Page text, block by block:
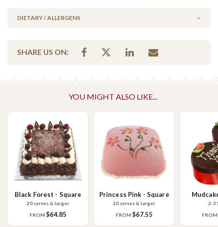
DIETARY / ALLERGENS
Contains Nuts
containing tree nuts (almond, cashew, hazelnut, walnuts), fish,
sesame seeds, soy, egg & milk.
SHARE US ON:
YOU MIGHT ALSO LIKE...
Black Forest - Square
20 serves & larger
FROM $64.85
Princess Pink - Square
20 serves & larger
FROM $67.55
2-3
FROM